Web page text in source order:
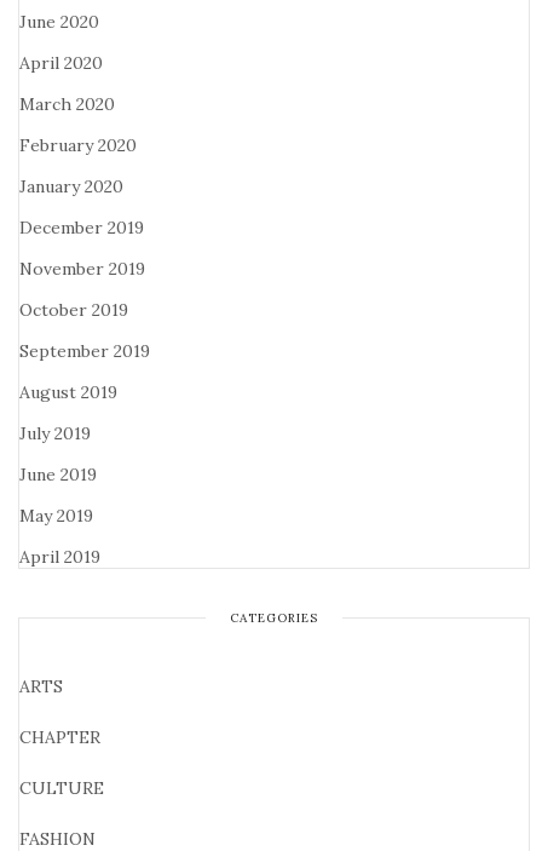
June 2020
April 2020
March 2020
February 2020
January 2020
December 2019
November 2019
October 2019
September 2019
August 2019
July 2019
June 2019
May 2019
April 2019
CATEGORIES
ARTS
CHAPTER
CULTURE
FASHION